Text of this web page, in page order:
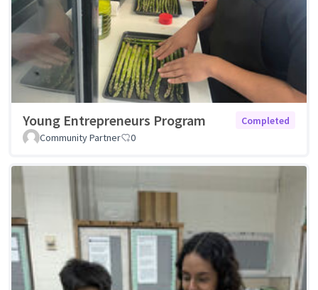
Young Entrepreneurs Program
Completed
Community Partner
0